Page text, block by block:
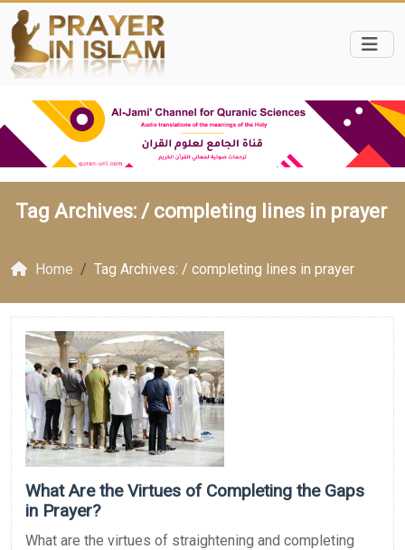
Tag Archives: / completing lines in prayer
Home Tag Archives: / completing lines in prayer
What Are the Virtues of Completing the Gaps
in Prayer?
What are the virtues of straightening and completing